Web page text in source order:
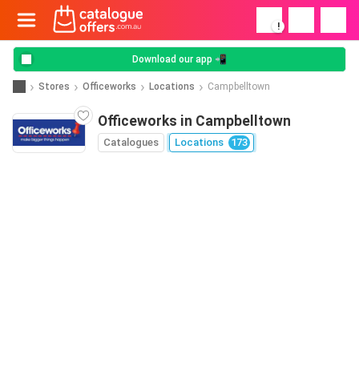
!
Download our app 📲
Stores Officeworks Locations Campbelltown
Officeworks in Campbelltown
Catalogues Locations 173